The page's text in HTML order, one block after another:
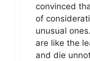
convinced
of
unusual
are like the
and die